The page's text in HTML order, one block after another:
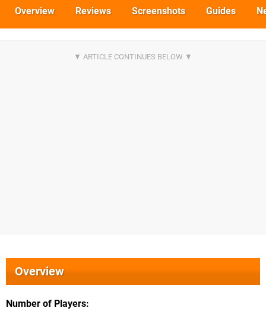
Overview Reviews Screenshots Guides
Overview
Number of Players